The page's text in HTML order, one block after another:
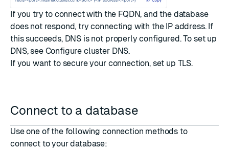
If you try to connect with the FQDN, and the database
does not respond, try connecting with the IP address. If
this succeeds, DNS is not properly configured. To set up
DNS, see Configure cluster DNS.
If you want to secure your connection, set up TLS.
Connect to a database
Use one of the following connection methods to
connect to your database: